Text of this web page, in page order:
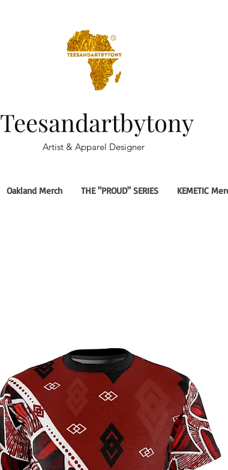
Teesandartbytony
Artist & Apparel Designer
Oakland Merch THE "PROUD" SERIES KEMETIC